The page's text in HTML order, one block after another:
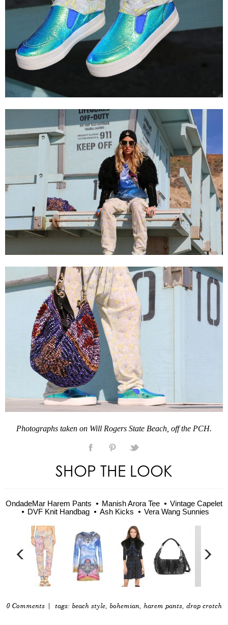
Photographs taken on Will Rogers State Beach, off the PCH.
SHOP THE LOOK
OndadeMar Harem Pants Manish Arora Tee
Vintage Capelet
DVF Knit Handbag
Ash Kicks Vera Wang Sunnies
0 Comments | tags: beach style, bohemian, harem pants, drop crotch